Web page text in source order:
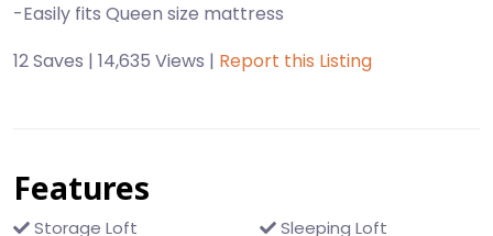
-Easily fits Queen size mattress
12 Saves | 14,635 Views | Report this Listing
Features
Storage Loft
Sleeping Loft